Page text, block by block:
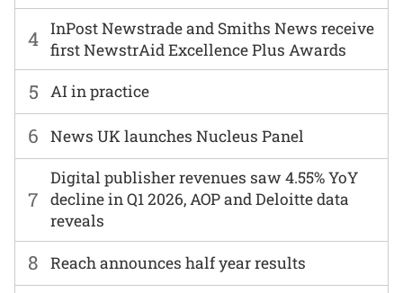
6 News UK launches Nucleus Panel
7
Digital publisher revenues saw 4.55% YoY
decline in Q1 2026, AOP and Deloitte data
reveals
8 Reach announces half year results
4 InPost Newstrade and Smiths News receive
first NewstrAid Excellence Plus Awards
5 AI in practice